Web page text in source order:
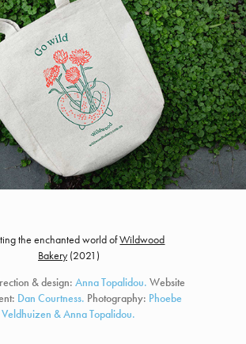
the enchanted world ofWildwood
Bakery (2021)
& design:Anna Topalidou. Website
Dan Courtness. Photography: Phoebe
Veldhuizen & Anna Topalidou.